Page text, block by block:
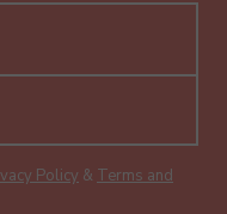
Policy & Terms and